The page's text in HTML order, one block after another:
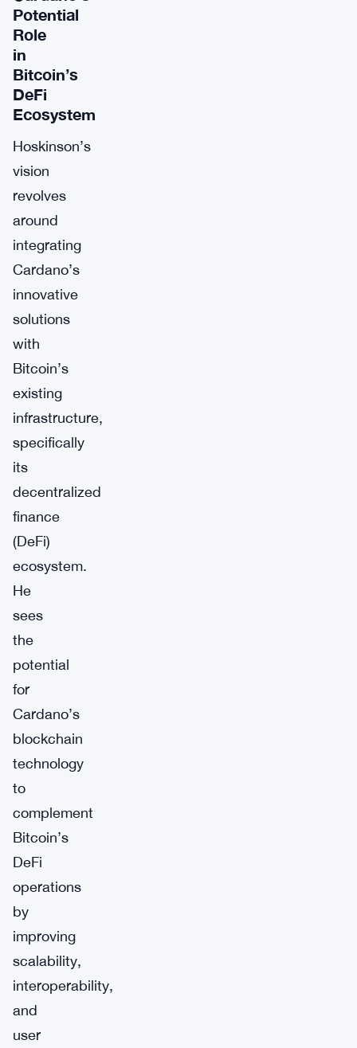
Potential
Role
in
Bitcoin’s
DeFi
Ecosystem
Hoskinson’s
vision
revolves
around
integrating
Cardano’s
innovative
solutions
with
Bitcoin’s
existing
infrastructure,
specifically
its
decentralized
finance
(DeFi)
ecosystem.
He
sees
the
potential
for
Cardano’s
blockchain
technology
to
complement
Bitcoin’s
DeFi
operations
by
improving
scalability,
interoperability,
and
user